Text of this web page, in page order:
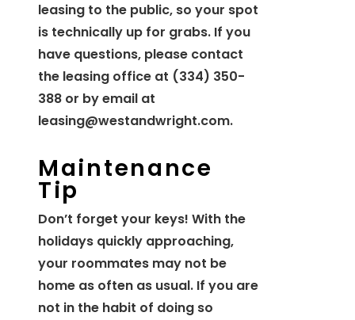
leasing to the public, so your spot
is technically up for grabs. If you
have questions, please contact
the leasing office at (334) 350-
388 or by email at
leasing@westandwright.com.
Maintenance
Tip
Don’t forget your keys! With the
holidays quickly approaching,
your roommates may not be
home as often as usual. If you are
not in the habit of doing so